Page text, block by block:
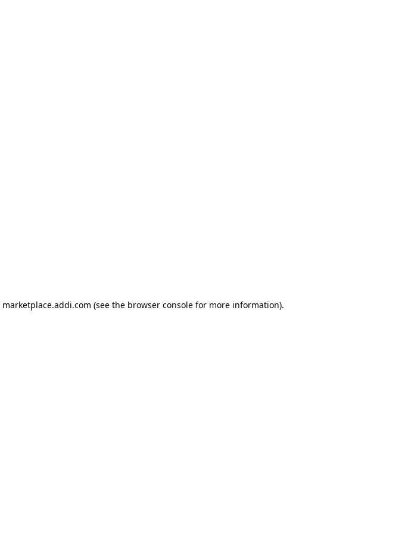
marketplace.addi.com (see the browser consolefor more information).